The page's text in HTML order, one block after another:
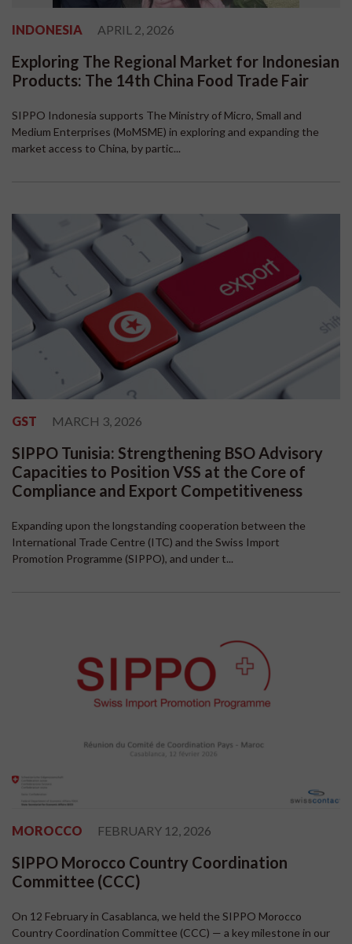
INDONESIA APRIL 2, 2026
Exploring The Regional Market for Indonesian
Products: The 14th China Food Trade Fair
SIPPO Indonesia supports The Ministry of Micro, Small and
Medium Enterprises (MoMSME) in exploring and expanding the
market access to China, by partic...
GST MARCH 3, 2026
SIPPO Tunisia: Strengthening BSO Advisory
Capacities to Position VSS at the Core of
Compliance and Export Competitiveness
Expanding upon the longstanding cooperation between the
International Trade Centre (ITC) and the Swiss Import
Promotion Programme (SIPPO), and under t...
MOROCCO FEBRUARY 12, 2026
SIPPO Morocco Country Coordination
Committee (CCC)
On 12 February in Casablanca, we held the SIPPO Morocco
Country Coordination Committee (CCC) — a key milestone in our